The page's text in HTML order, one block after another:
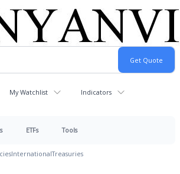
My Watchlist Indicators
ETFs Tools
InternationalTreasuries